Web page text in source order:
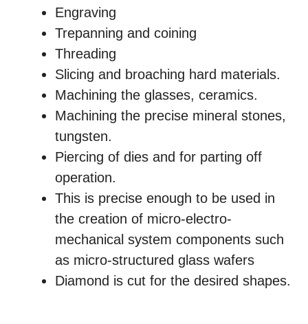
Engraving
Trepanning and coining
Threading
Slicing and broaching hard materials.
Machining the glasses, ceramics.
Machining the precise mineral stones,
tungsten.
Piercing of dies and for parting off
operation.
This is precise enough to be used in
the creation of micro-electro-
mechanical system components such
as micro-structured glass wafers
Diamond is cut for the desired shapes.